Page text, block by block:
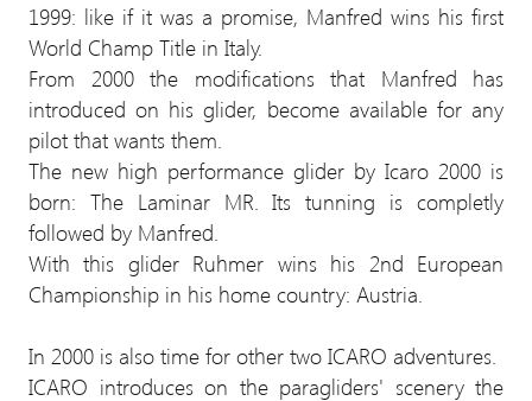
1999: like if it was a promise, Manfred wins his first
World Champ Title in Italy.
From 2000 the modifications that Manfred has
introduced on his glider, become available for any
pilot that wants them.
The new high performance glider by Icaro 2000 is
born: The Laminar MR. Its tunning is completly
followed by Manfred.
With this glider Ruhmer wins his 2nd European
Championship in his home country: Austria.
In 2000 is also time for other two ICARO adventures.
ICARO introduces on the paragliders' scenery the